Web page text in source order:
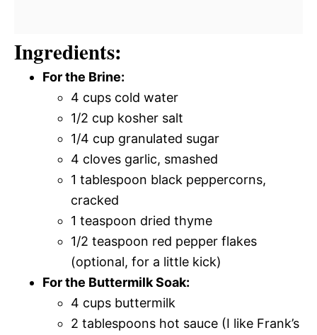
Ingredients:
For the Brine:
4 cups cold water
1/2 cup kosher salt
1/4 cup granulated sugar
4 cloves garlic, smashed
1 tablespoon black peppercorns,
cracked
1 teaspoon dried thyme
1/2 teaspoon red pepper flakes
(optional, for a little kick)
For the Buttermilk Soak:
4 cups buttermilk
2 tablespoons hot sauce (I like Frank’s